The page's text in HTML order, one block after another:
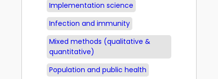
Implementation science
Infection and immunity
Mixed methods (qualitative &
quantitative)
Population and public health